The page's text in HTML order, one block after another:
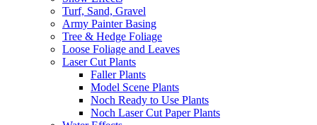
Turf, Sand, Gravel
Army Painter Basing
Tree & Hedge Foliage
Loose Foliage and Leaves
Laser Cut Plants
Faller Plants
Model Scene Plants
Noch Ready to Use Plants
Noch Laser Cut Paper Plants